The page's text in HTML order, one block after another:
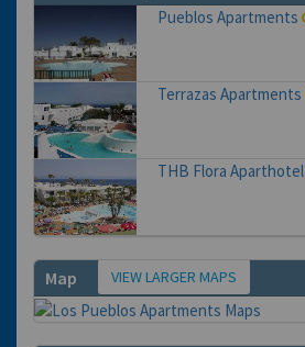
Pueblos Apartments
Terrazas Apartments
THB Flora Aparthotel
Map VIEW LARGER MAPS